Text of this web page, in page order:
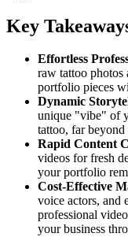
Key
Effortless
raw tattoo
portfolio pieces
Dynamic
unique "vibe" of
tattoo, far beyond
Rapid Content
videos for fresh
your portfolio
Cost-Effective
voice actors, and
professional
your business